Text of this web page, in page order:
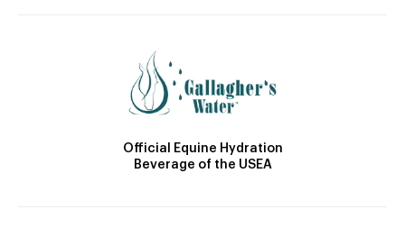
Official Equine Hydration
Beverage of the USEA